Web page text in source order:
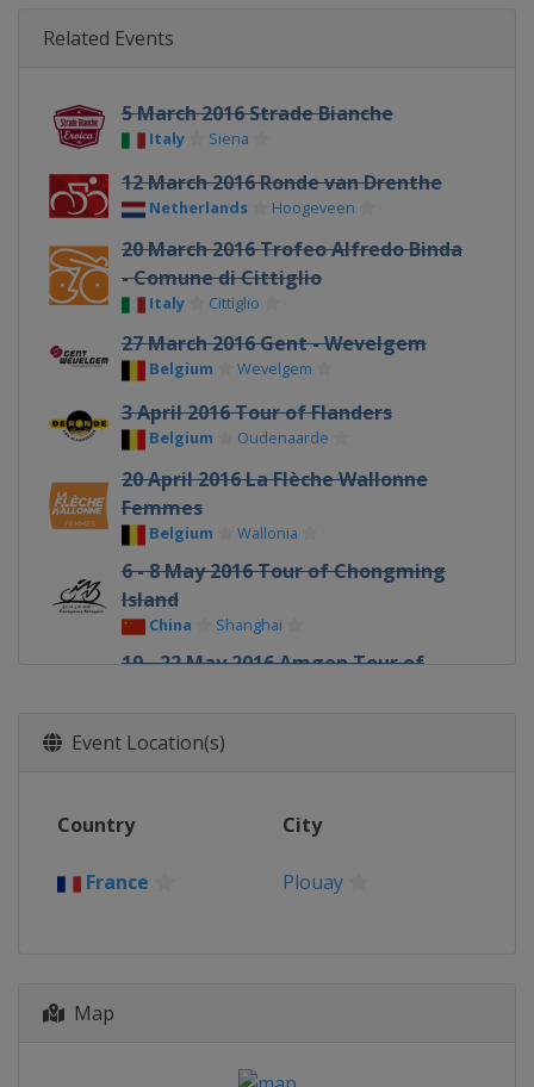
Related Events
5 March 2016 Strade Bianche
Italy Siena
12 March 2016 Ronde van Drenthe
Netherlands Hoogeveen
20 March 2016 Trofeo Alfredo Binda
- Comune di Cittiglio
Italy Cittiglio
27 March 2016 Gent - Wevelgem
Belgium Wevelgem
3 April 2016 Tour of Flanders
Belgium Oudenaarde
20 April 2016 La Flèche Wallonne
Femmes
Belgium Wallonia
6 - 8 May 2016 Tour of Chongming
Island
China Shanghai
19 - 22 May 2016 Amgen Tour of
5 June 2016 Philadelphia
Event Location(s)
Country City
France Plouay
Map